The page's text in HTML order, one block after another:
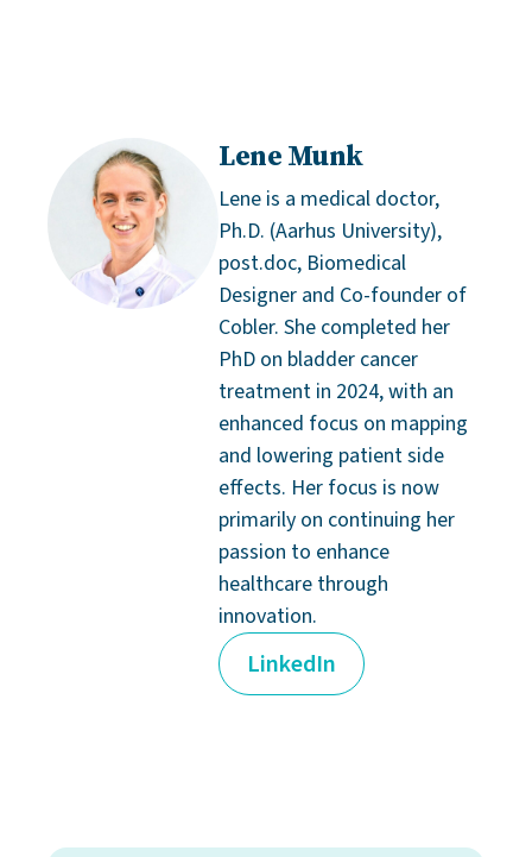
Lene Munk
Lene is a medical doctor,
Ph.D. (Aarhus University),
post.doc, Biomedical
Designer and Co-founder of
Cobler. She completed her
PhD on bladder cancer
treatment in 2024, with an
enhanced focus on mapping
and lowering patient side
effects. Her focus is now
primarily on continuing her
passion to enhance
healthcare through
innovation.
LinkedIn